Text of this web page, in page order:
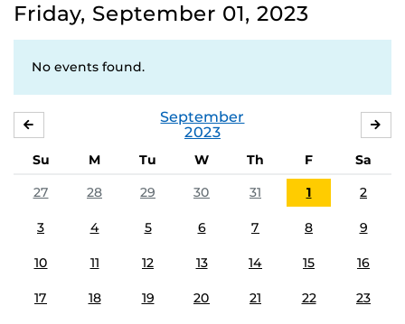
Friday, September 01, 2023
No events found.
September
2023
Su M Tu W Th F
Sa
27
28 29 30 31 1 2
3 4 5 6 7 8 9
10 11 12 13 14 15 16
17 18 19 20 21 22 23